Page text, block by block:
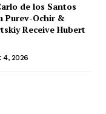
de los Santos
Purev-Ochir &
Receive Hubert
4, 2026